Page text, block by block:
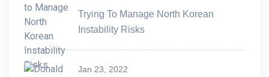
Trying To Manage North Korean
Instability Risks
Jan 23, 2022